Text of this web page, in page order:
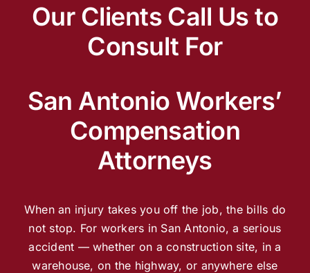
Our Clients Call Us to
Consult For
San Antonio Workers’
Compensation
Attorneys
When an injury takes you off the job, the bills do
not stop. For workers in San Antonio, a serious
accident — whether on a construction site, in a
warehouse, on the highway, or anywhere else